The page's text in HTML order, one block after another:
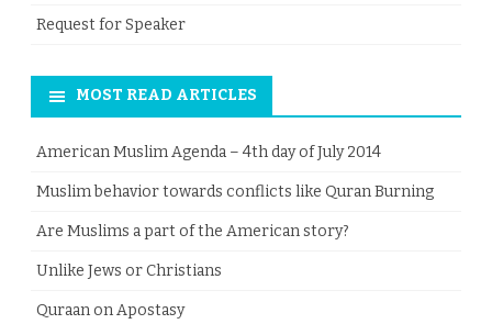
Request for Speaker
MOST READ ARTICLES
American Muslim Agenda – 4th day of July 2014
Muslim behavior towards conflicts like Quran Burning
Are Muslims a part of the American story?
Unlike Jews or Christians
Quraan on Apostasy